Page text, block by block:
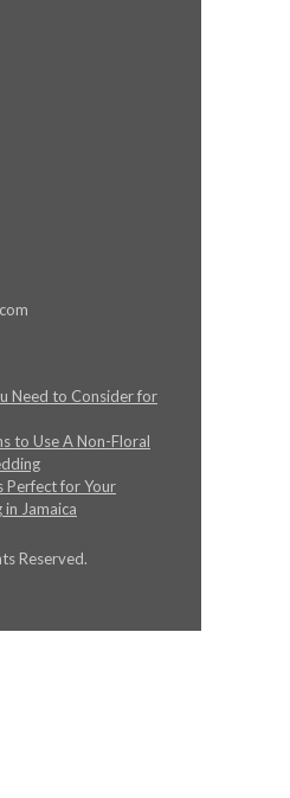
Need to Consider for
to Use A Non-Floral
Perfect for Your
Jamaica
Reserved.